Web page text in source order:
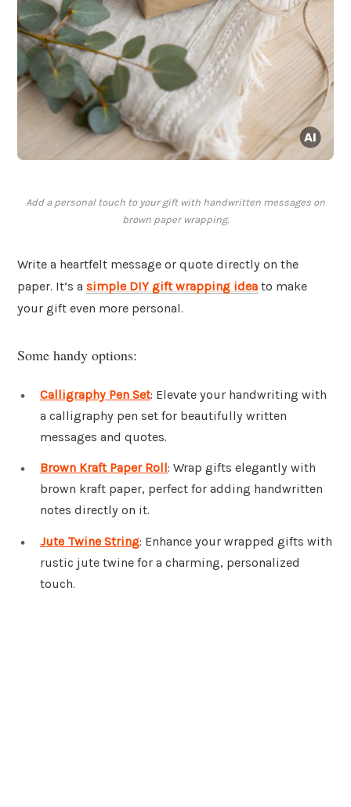
Add a personal touch to your gift with handwritten messages on
brown paper wrapping.
Write a heartfelt message or quote directly on the
paper. It’s a simple DIY gift wrapping idea to make
your gift even more personal.
Some handy options:
Calligraphy Pen Set: Elevate your handwriting with
a calligraphy pen set for beautifully written
messages and quotes.
Brown Kraft Paper Roll: Wrap gifts elegantly with
brown kraft paper, perfect for adding handwritten
notes directly on it.
Jute Twine String: Enhance your wrapped gifts with
rustic jute twine for a charming, personalized
touch.